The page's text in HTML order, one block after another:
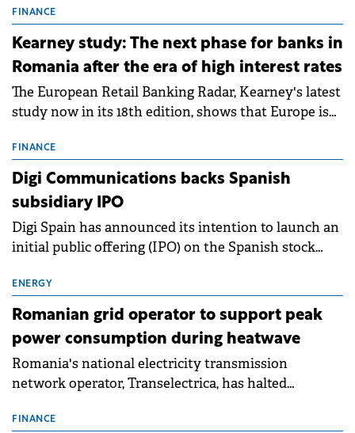
storage projects (BESS), with a total capacity of
approximately 700 MWh.
FINANCE
Kearney study: The next phase for banks in
Romania after the era of high interest rates
The European Retail Banking Radar, Kearney's latest
study now in its 18th edition, shows that Europe is
conditions of 2023–2025. For Romania, the challenge
extends beyond the normalisation of interest rates.
FINANCE
Digi Communications backs Spanish
subsidiary IPO
Digi Spain has announced its intention to launch an
initial public offering (IPO) on the Spanish stock
million.
ENERGY
Romanian grid operator to support peak
power consumption during heatwave
Romania's national electricity transmission
network operator, Transelectrica, has halted
grid operates at maximum capacity during an
FINANCE